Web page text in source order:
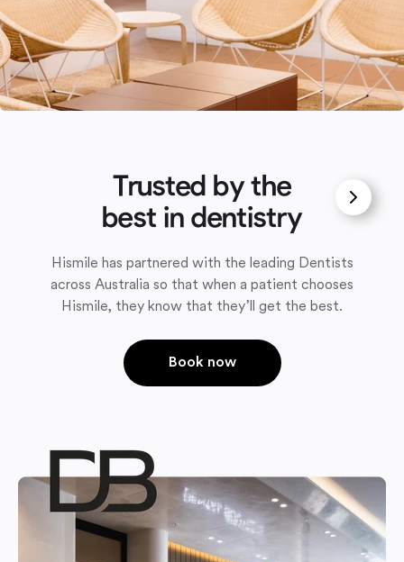
Trusted by the
best in dentistry
Hismile has partnered with the leading Dentists
across Australia so that when a patient chooses
Hismile, they know that they’ll get the best.
Book now